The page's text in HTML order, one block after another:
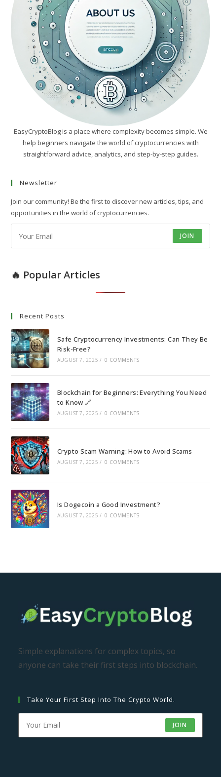
EasyCryptoBlog is a place where complexity becomes simple. We
help beginners navigate the world of cryptocurrencies with
straightforward advice, analytics, and step-by-step guides.
Newsletter
Join our community! Be the first to discover new articles, tips, and
opportunities in the world of cryptocurrencies.
JOIN
🔥 Popular Articles
Recent Posts
Safe Cryptocurrency Investments: Can They Be
Risk-Free?
AUGUST 7, 2025 / 0 COMMENTS
Blockchain for Beginners: Everything You Need
to Know 🔗
AUGUST 7, 2025 / 0 COMMENTS
Crypto Scam Warning: How to Avoid Scams
AUGUST 7, 2025 / 0 COMMENTS
Is Dogecoin a Good Investment?
AUGUST 7, 2025 / 0 COMMENTS
Simple explanations for complex topics, so
anyone can take their first steps into blockchain.
Take Your First Step Into The Crypto World.
JOIN